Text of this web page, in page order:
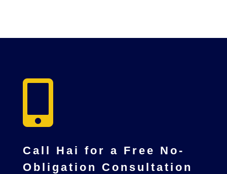

Call Hai for a Free No-
Obligation Consultation